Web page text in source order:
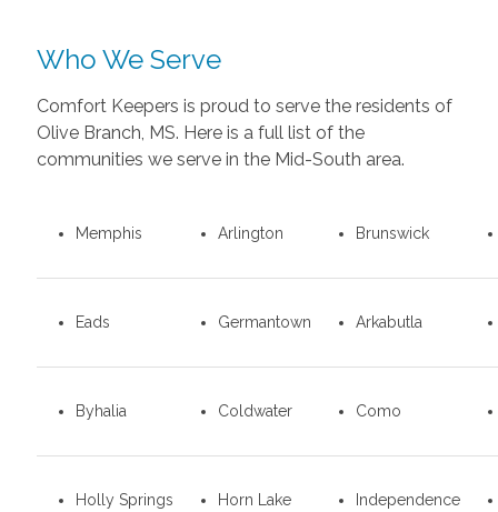
Who We Serve
Comfort Keepers is proud to serve the residents of
Olive Branch, MS. Here is a full list of the
communities we serve in the Mid-South area.
Memphis Arlington Brunswick
Eads Germantown Arkabutla
Byhalia Coldwater Como
Holly Springs Horn Lake Independence